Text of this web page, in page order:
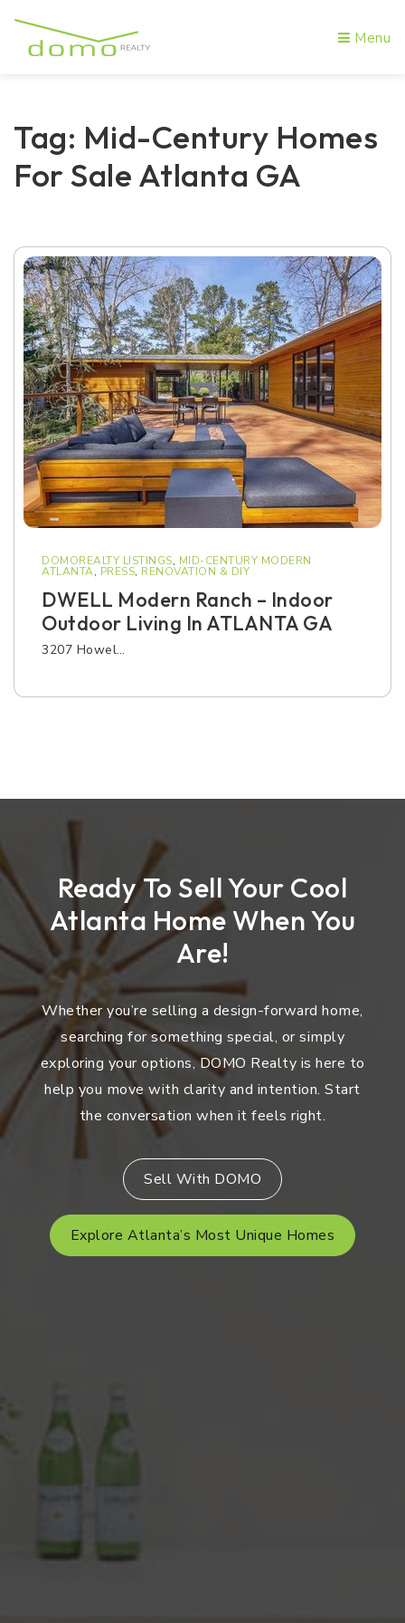
Menu
Tag: Mid-Century Homes
For Sale Atlanta GA
DOMOREALTY LISTINGS, MID-CENTURY MODERN
ATLANTA, PRESS, RENOVATION & DIY
DWELL Modern Ranch – Indoor
Outdoor Living In ATLANTA GA
3207 Howel…
Ready To Sell Your Cool
Atlanta Home When You
Are!
Whether you’re selling a design-forward home,
searching for something special, or simply
exploring your options, DOMO Realty is here to
help you move with clarity and intention. Start
the conversation when it feels right.
Sell With DOMO
Explore Atlanta’s Most Unique Homes